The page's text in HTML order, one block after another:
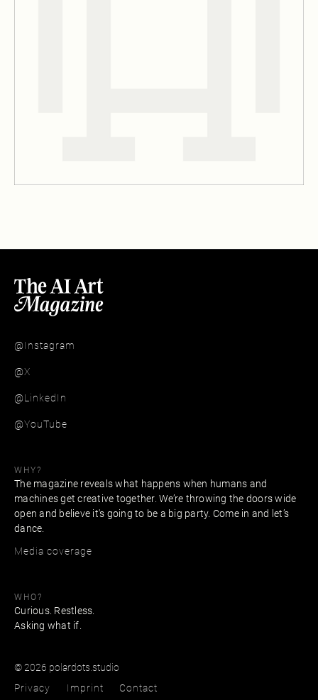
@Instagram
@X
@LinkedIn
@YouTube
WHY?
The magazine reveals what happens when humans and
machines get creative together. We’re throwing the doors wide
open and believe it's going to be a big party. Come in and let’s
dance.
Media coverage
WHO?
Curious. Restless.
Asking what if.
© 2026 polardots.studio
Privacy
Imprint Contact